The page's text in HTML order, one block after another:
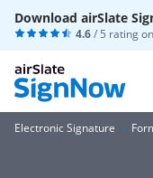
Download airSlate
4.6/ 5 rating on
Electronic Signature